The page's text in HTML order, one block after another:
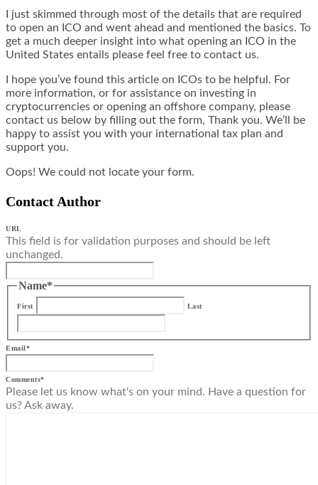
I just skimmed through most of the details that are required
to open an ICO and went ahead and mentioned the basics. To
get a much deeper insight into what opening an ICO in the
United States entails please feel free to contact us.
I hope you’ve found this article on ICOs to be helpful. For
more information, or for assistance on investing in
cryptocurrencies or opening an offshore company, please
contact us below by filling out the form, Thank you. We’ll be
happy to assist you with your international tax plan and
support you.
Oops! We could not locate your form.
Contact Author
URL
This field is for validation purposes and should be left
unchanged.
Name*
First Last
Email*
Comments*
Please let us know what's on your mind. Have a question for
us? Ask away.